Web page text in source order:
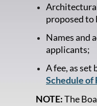
proposed to
Names and
applicants;
A fee, as set
Schedule of
NOTE:The